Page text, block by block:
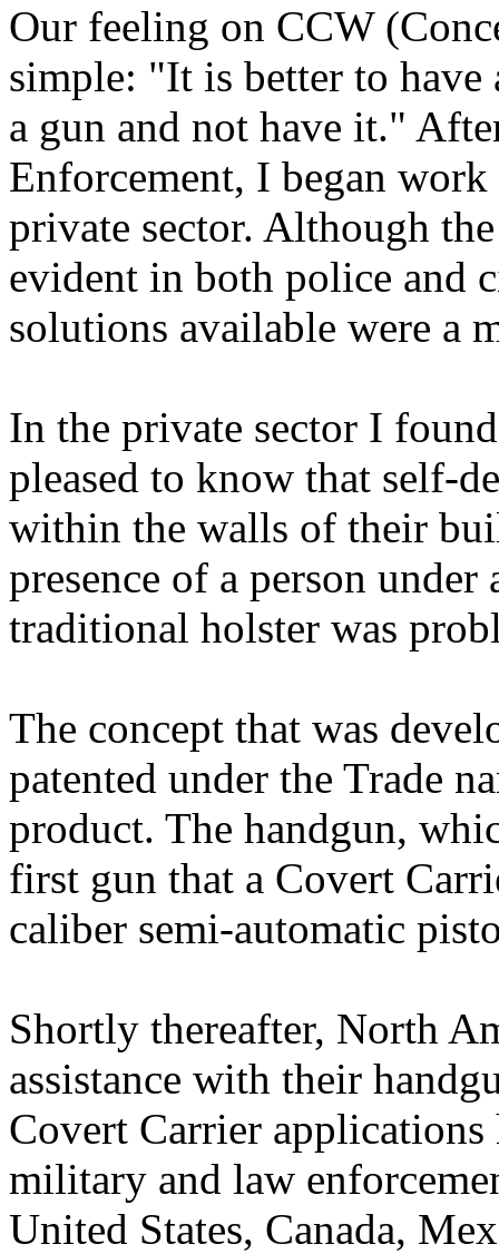
Our feeling on CCW
simple: "It is better to have
a gun and not have it."
Enforcement, I began
private sector. Although
evident in both police and
solutions available were a
In the private sector I
pleased to know that self-
within the walls of their
presence of a person
traditional holster was
The concept that was
patented under the Trade
product. The handgun,
first gun that a Covert
caliber semi-automatic
Shortly thereafter, North
assistance with their
Covert Carrier
military and law
United States, Canada,